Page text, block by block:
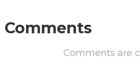
Comments
Comments are